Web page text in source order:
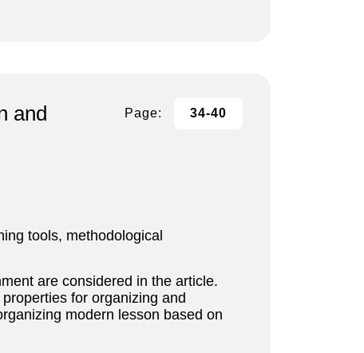
and
Page: 34-40
tools, methodological
are considered in the article.
for organizing and
modern lesson based on